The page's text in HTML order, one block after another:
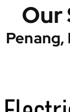
Our
Penang,